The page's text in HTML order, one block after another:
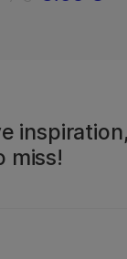
inspiration,
miss!